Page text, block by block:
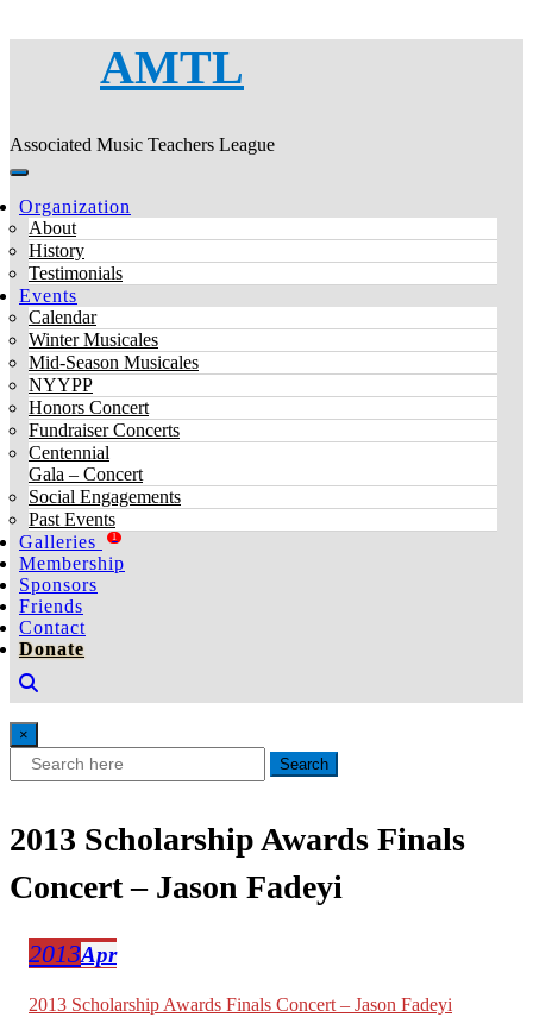
AMTL
Associated Music Teachers League
Organization
About
History
Testimonials
Events
Calendar
Winter Musicales
Mid-Season Musicales
NYYPP
Honors Concert
Fundraiser Concerts
Centennial
Gala – Concert
Social Engagements
Past Events
Galleries
1
Membership
Sponsors
Friends
Contact
Donate
×
Search
2013 Scholarship Awards Finals
Concert – Jason Fadeyi
2013Apr
2013 Scholarship Awards Finals Concert – Jason Fadeyi